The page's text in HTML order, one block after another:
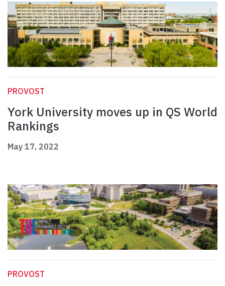
PROVOST
York University moves up in QS World
Rankings
May 17, 2022
PROVOST